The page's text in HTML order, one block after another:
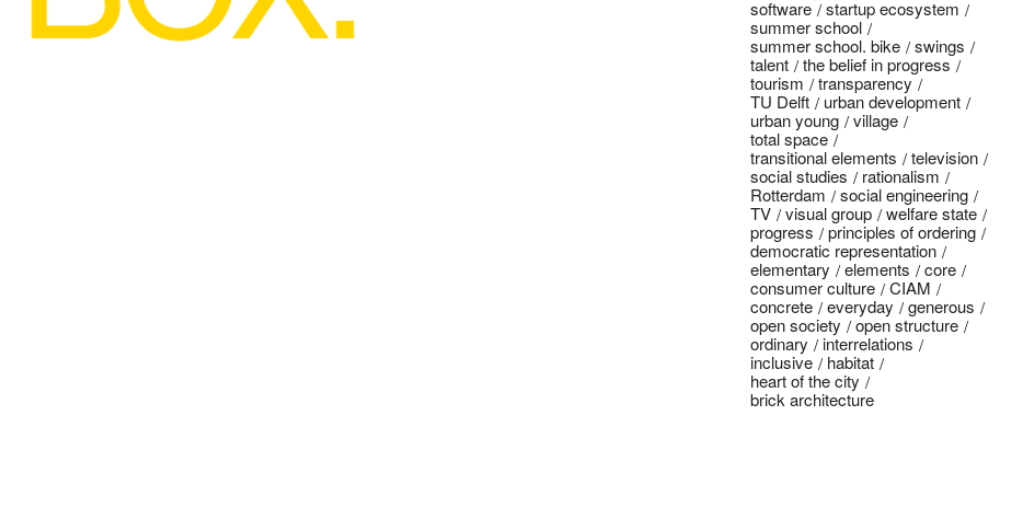
software
startup ecosystem
summer school
summer school. bike
swings
talent
the belief in progress
tourism
transparency
TU Delft
urban development
urban young
village
total space
transitional elements
television
social studies
rationalism
Rotterdam
social engineering
TV
visual group
welfare state
progress
principles of ordering
democratic representation
elementary
elements
core
consumer culture
CIAM
concrete
everyday
generous
open society
open structure
ordinary
interrelations
inclusive
habitat
heart of the city
brick architecture